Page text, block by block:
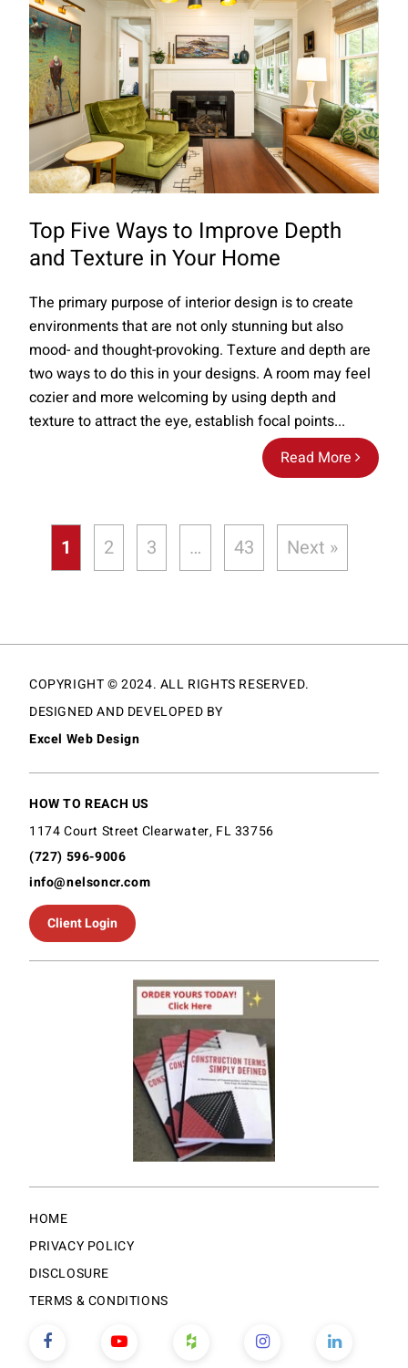
Top Five Ways to Improve Depth
and Texture in Your Home
Read More
The primary purpose of interior design is to create
environments that are not only stunning but also
mood- and thought-provoking. Texture and depth are
two ways to do this in your designs. A room may feel
cozier and more welcoming by using depth and
texture to attract the eye, establish focal points...
1 2 3 … 43 Next »
COPYRIGHT © 2024. ALL RIGHTS RESERVED.
DESIGNED AND DEVELOPED BY
Excel Web Design
HOW TO REACH US
1174 Court Street Clearwater, FL 33756
(727) 596-9006
info@nelsoncr.com
Client Login
HOME
PRIVACY POLICY
DISCLOSURE
TERMS & CONDITIONS